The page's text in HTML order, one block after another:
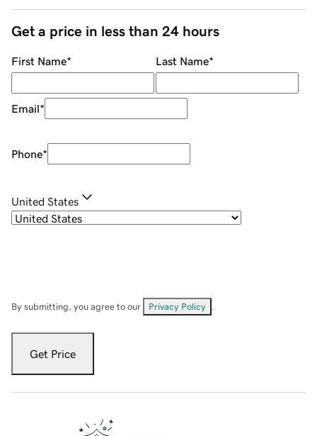
Get a price in less than 24 hours
First Name* Last Name*
Email*
Phone*
United States
By submitting, you agree to our Privacy Policy
Get Price